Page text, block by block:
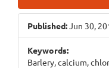
Sidebar
Published:Jun 30,
Keywords:
Barlery, calcium,